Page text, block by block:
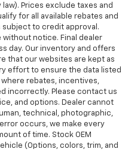
Prices exclude taxes and
for all available rebates and
to credit approval.
without notice. Final dealer
day. Our inventory and offers
that our websites are kept as
effort to ensure the data listed
rebates, incentives,
incorrectly. Please contact us
and options. Dealer cannot
technical, photographic,
occurs, we make every
of time. Stock OEM
(Options, colors, trim, and